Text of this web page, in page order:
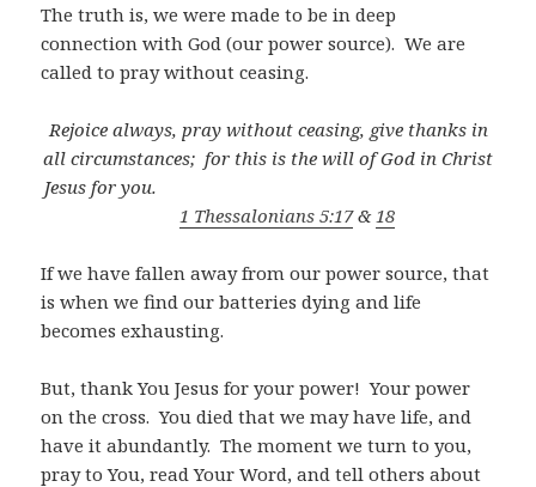
The truth is, we were made to be in deep
connection with God (our power source). We are
called to pray without ceasing.
Rejoice always, pray without ceasing, give thanks in
all circumstances; for this is the will of God in Christ
Jesus for you.
1 Thessalonians 5:17&18
If we have fallen away from our power source, that
is when we find our batteries dying and life
becomes exhausting.
But, thank You Jesus for your power! Your power
on the cross. You died that we may have life, and
have it abundantly. The moment we turn to you,
pray to You, read Your Word, and tell others about